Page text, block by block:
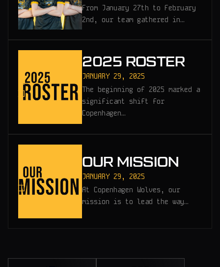
From January 27th to February
2nd, our team gathered in…
2025 ROSTER
JANUARY 29, 2025
The beginning of 2025 marked a
significant shift for
Copenhagen…
OUR MISSION
JANUARY 29, 2025
At Copenhagen Wolves, our
mission is to lead the way…